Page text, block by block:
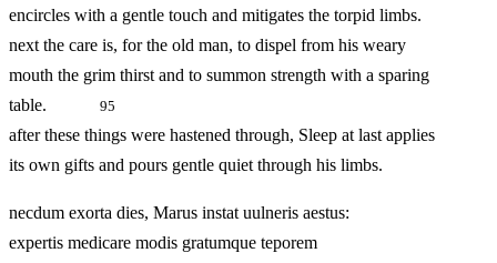
encircles with a gentle touch and mitigates the torpid limbs.
next the care is, for the old man, to dispel from his weary
mouth the grim thirst and to summon strength with a sparing
table.
95
after these things were hastened through, Sleep at last applies
its own gifts and pours gentle quiet through his limbs.
necdum exorta dies, Marus instat uulneris aestus:
expertis medicare modis gratumque teporem